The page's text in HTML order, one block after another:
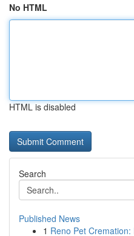
No HTML
HTML is disabled
Search
Published News
1 Reno Pet